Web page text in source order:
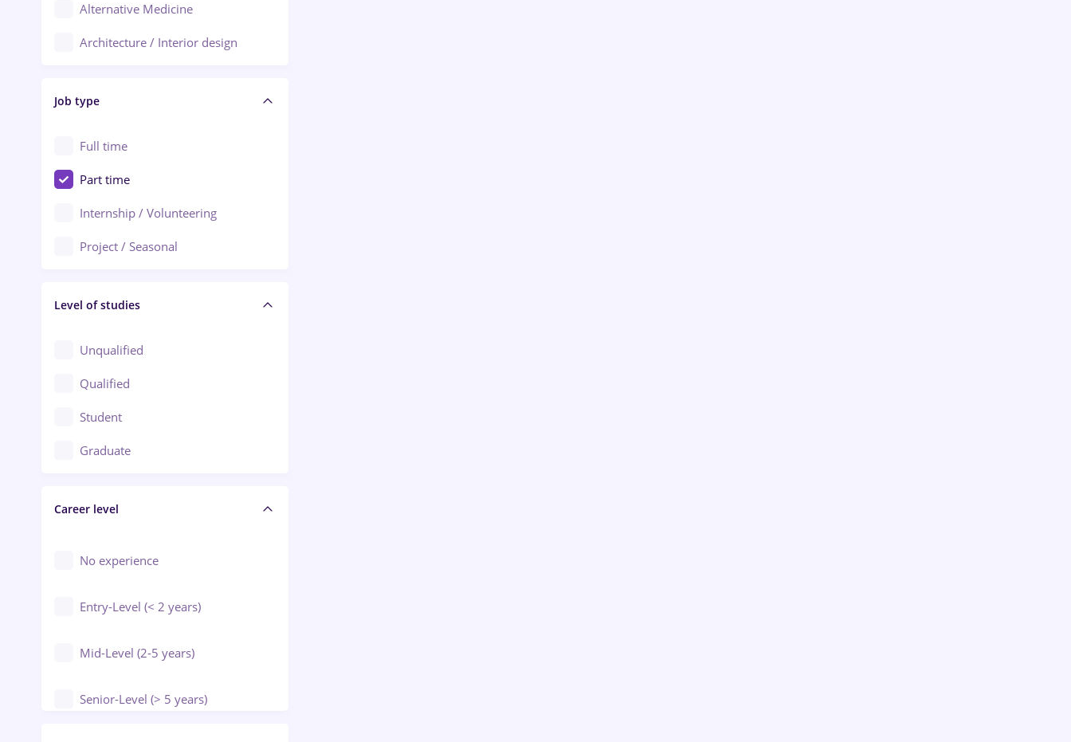
Arad
Baia Mare
Bârlad
Bistrița (Bistrita-Nasaud)
Alternative Medicine
Architecture / Interior design
Audit / Consulting
Automation
Automotive / Equipment
Banks
Beauty Salons
Civil engineering / Industrial design
Client Service / Call Center
Construction / Facilities
Crewing / Casino / Entertainment
Education / Training / Arts
Engineering
Job type
Full time
Part time
Internship / Volunteering
Project / Seasonal
Level of studies
Unqualified
Qualified
Student
Graduate
Career level
No experience
Entry-Level (< 2 years)
Mid-Level (2-5 years)
Senior-Level (> 5 years)